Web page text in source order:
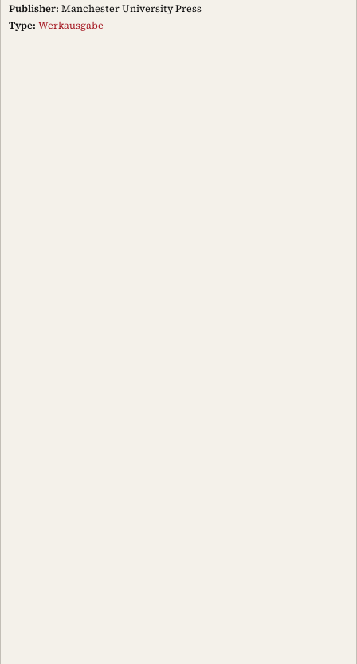
Publisher: Manchester University Press
Type: Werkausgabe